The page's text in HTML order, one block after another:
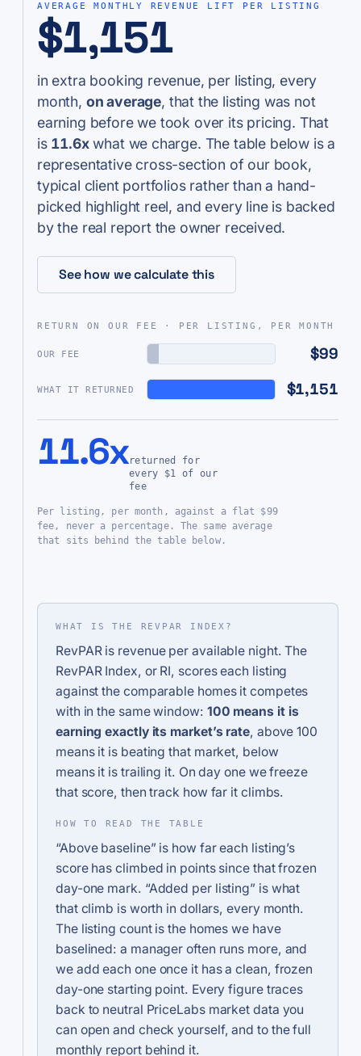
AVERAGE MONTHLY REVENUE LIFT PER LISTING
$1,151
in extra booking revenue, per listing, every
month, on average, that the listing was not
earning before we took over its pricing. That
is 11.6xwhat we charge. The table below is a
representative cross-section of our book,
typical client portfolios rather than a hand-
picked highlight reel, and every line is backed
by the real report the owner received.
See how we calculate this
RETURN ON OUR FEE · PER LISTING, PER MONTH
OUR FEE $99
WHAT IT RETURNED $1,151
11.6xreturned for
every $1 of our
fee
Per listing, per month, against a flat $99
fee, never a percentage. The same average
that sits behind the table below.
WHAT IS THE REVPAR INDEX?
RevPAR is revenue per available night. The
RevPAR Index, or RI, scores each listing
against the comparable homes it competes
with in the same window: 100 means it is
earning exactly its market’s rate, above 100
means it is beating that market, below
means it is trailing it. On day one we freeze
that score, then track how far it climbs.
HOW TO READ THE TABLE
“Above baseline” is how far each listing’s
score has climbed in points since that frozen
day-one mark. “Added per listing” is what
that climb is worth in dollars, every month.
The listing count is the homes we have
baselined: a manager often runs more, and
we add each one once it has a clean, frozen
day-one starting point. Every figure traces
back to neutral PriceLabs market data you
can open and check yourself, and to the full
monthly report behind it.